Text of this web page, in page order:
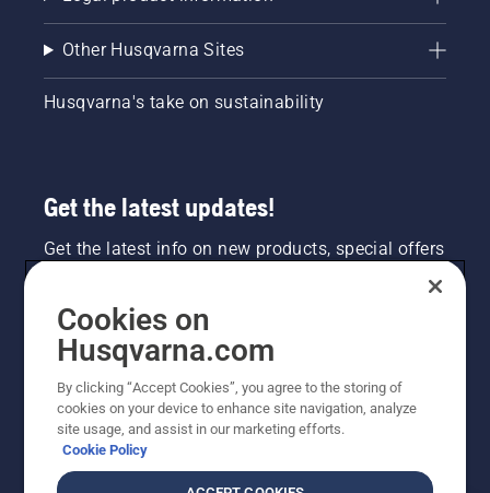
Other Husqvarna Sites
Husqvarna's take on sustainability
Get the latest updates!
Get the latest info on new products, special offers
NEWSLETTER SIGN-UP
Cookies on
Husqvarna.com
By clicking “Accept Cookies”, you agree to the storing of
cookies on your device to enhance site navigation, analyze
site usage, and assist in our marketing efforts.
Cookie Policy